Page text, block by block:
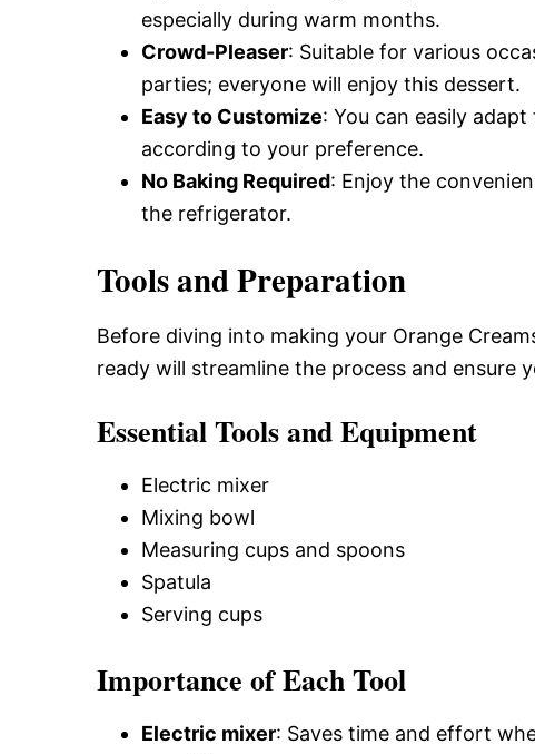
especially during warm months.
Crowd-Pleaser: Suitable for various
parties; everyone will enjoy this dessert.
Easy to Customize: You can easily
according to your preference.
No Baking Required: Enjoy the
the refrigerator.
Tools and Preparation
Before diving into making your Orange
ready will streamline the process and ensure
Essential Tools and Equipment
Electric mixer
Mixing bowl
Measuring cups and spoons
Spatula
Serving cups
Importance of Each Tool
Electric mixer: Saves time and effort